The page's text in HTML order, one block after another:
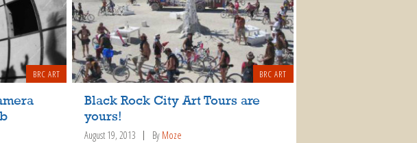
BRC ART
BRC ART
Black Rock City Art Tours are
yours!
August 19, 2013 By Moze